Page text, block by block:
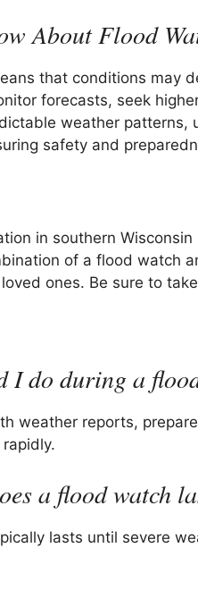
About Flood
that conditions may
forecasts, seek
weather
safety and
in southern
of a flood watch
ones. Be sure to
I do during a
weather reports,
a flood watch
lasts until severe